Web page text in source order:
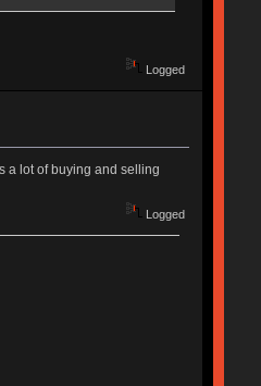
Logged
a lot of buying and selling
Logged